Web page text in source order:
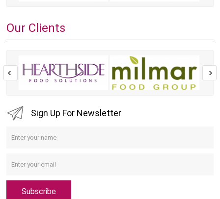
Our Clients
Sign Up For Newsletter
Subscribe